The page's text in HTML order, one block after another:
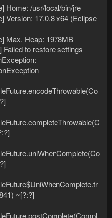
Home: /usr/local/bin/jre
Version: 17.0.8 x64 (Eclipse
Max. Heap: 1978MB
to restore settings
~[?:?]